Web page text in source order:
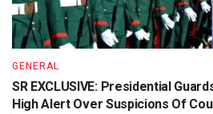
GENERAL
SR EXCLUSIVE: Presidential
High Alert Over Suspicions Of